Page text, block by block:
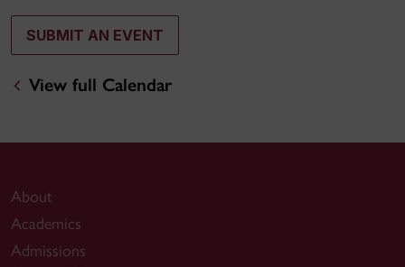
SUBMIT AN EVENT
View full Calendar
About
Academics
Admissions